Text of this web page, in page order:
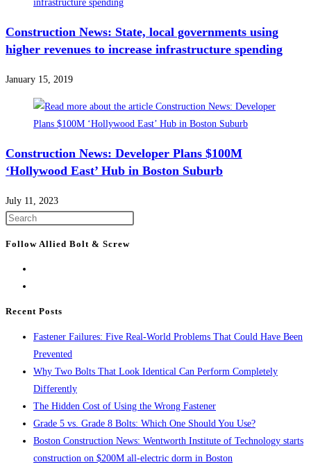
Construction News: State, local governments using
higher revenues to increase infrastructure spending
January 15, 2019
Construction News: Developer Plans $100M
‘Hollywood East’ Hub in Boston Suburb
July 11, 2023
Follow Allied Bolt & Screw
Recent Posts
Fastener Failures: Five Real-World Problems That Could Have Been
Prevented
Why Two Bolts That Look Identical Can Perform Completely
Differently
The Hidden Cost of Using the Wrong Fastener
Grade 5 vs. Grade 8 Bolts: Which One Should You Use?
Boston Construction News: Wentworth Institute of Technology starts
construction on $200M all-electric dorm in Boston